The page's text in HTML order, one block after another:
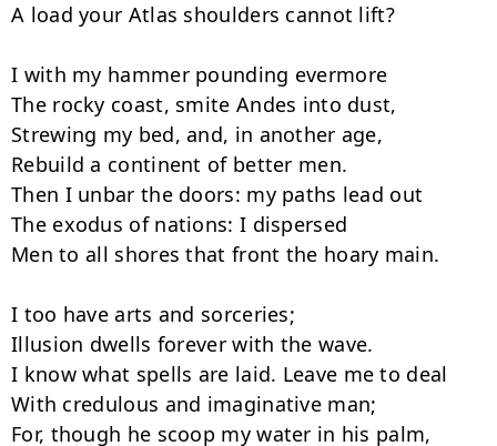
A load your Atlas shoulders cannot lift?
I with my hammer pounding evermore
The rocky coast, smite Andes into dust,
Strewing my bed, and, in another age,
Rebuild a continent of better men.
Then I unbar the doors: my paths lead out
The exodus of nations: I dispersed
Men to all shores that front the hoary main.
I too have arts and sorceries;
Illusion dwells forever with the wave.
I know what spells are laid. Leave me to deal
With credulous and imaginative man;
For, though he scoop my water in his palm,